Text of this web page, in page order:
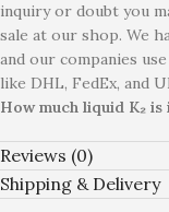
inquiry or doubt you
sale at our shop. We
and our companies
like DHL, FedEx, and
How much liquid K₂ is
Reviews (0)
Shipping & Delivery